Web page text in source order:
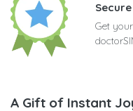
Get
A Gift of Instant